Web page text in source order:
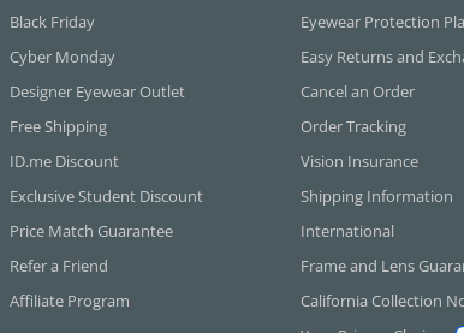
Black Friday
Cyber Monday
Designer Eyewear Outlet
Free Shipping
ID.me Discount
Exclusive Student Discount
Price Match Guarantee
Refer a Friend
Affiliate Program
Eyewear Protection
Easy Returns and
Cancel an Order
Order Tracking
Vision Insurance
Shipping Information
International
Frame and Lens
California Collection